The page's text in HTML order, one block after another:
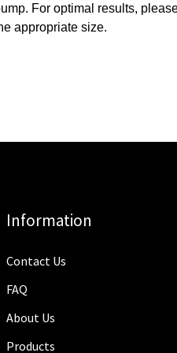
For optimal results,
appropriate size.
Information
Contact Us
FAQ
About Us
Products